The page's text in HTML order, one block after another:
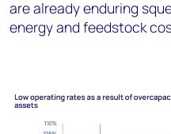
are already enduring
energy and feedstock